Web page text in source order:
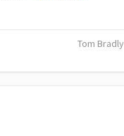
Tom Bradly